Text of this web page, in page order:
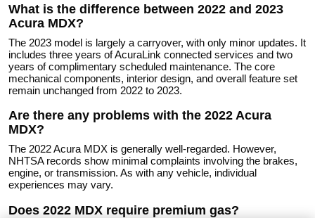
What is the difference between 2022 and 2023
Acura MDX?
The 2023 model is largely a carryover, with only minor updates. It
includes three years of AcuraLink connected services and two
years of complimentary scheduled maintenance. The core
mechanical components, interior design, and overall feature set
remain unchanged from 2022 to 2023.
Are there any problems with the 2022 Acura
MDX?
The 2022 Acura MDX is generally well-regarded. However,
NHTSA records show minimal complaints involving the brakes,
engine, or transmission. As with any vehicle, individual
experiences may vary.
Does 2022 MDX require premium gas?